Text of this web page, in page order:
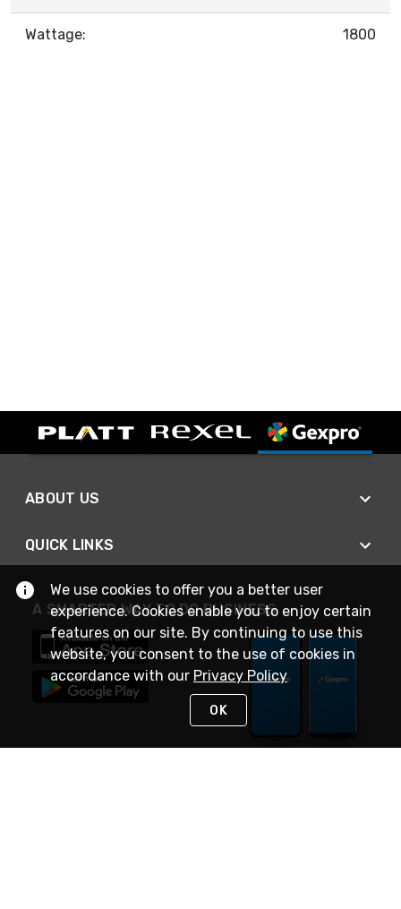
Wattage: 1800
ABOUT US
QUICK LINKS
A SMARTER WAY TO DO BUSINESS
We use cookies to offer you a better user
experience. Cookies enable you to enjoy certain
features on our site. By continuing to use this
website, you consent to the use of cookies in
accordance with our Privacy Policy
OK